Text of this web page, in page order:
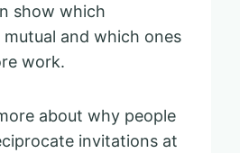
show which
and which ones
work.
about why people
invitations at